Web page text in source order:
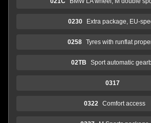
0230 Extra package, EU-
0258 Tyres with runflat
02TB Sport automatic
0317
0322 Comfort access